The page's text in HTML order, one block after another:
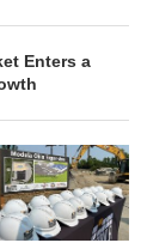
Enters a